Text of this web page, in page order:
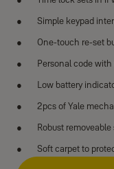
Simple keypad
One-touch re-set
Personal code
Low battery
2pcs of Yale
Robust
Soft carpet to